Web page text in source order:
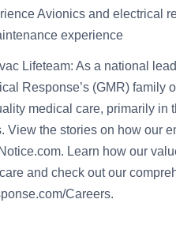
Avionics and electrical
experience
Lifeteam: As a national
Response’s (GMR) family
medical care, primarily in
View the stories on how our
Learn how our
and check out our
Careers.